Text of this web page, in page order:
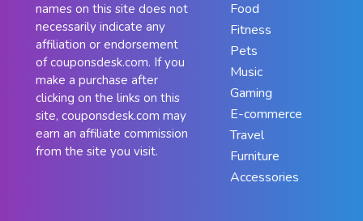
names on this site does not
necessarily indicate any
affiliation or endorsement
of couponsdesk.com. If you
make a purchase after
clicking on the links on this
site, couponsdesk.com may
earn an affiliate commission
from the site you visit.
Food
Fitness
Pets
Music
Gaming
E-commerce
Travel
Furniture
Accessories